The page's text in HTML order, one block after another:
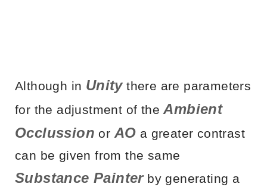
Although in Unitythere are parameters
for the adjustment of theAmbient
Occlussion orAO a greater contrast
can be given from the same
Substance Painterby generating a